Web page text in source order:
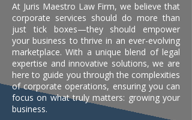
At Juris Maestro Law Firm, we believe that
corporate services should do more than
just tick boxes—they should empower
your business to thrive in an ever-evolving
marketplace. With a unique blend of legal
expertise and innovative solutions, we are
here to guide you through the complexities
of corporate operations, ensuring you can
focus on what truly matters: growing your
business.